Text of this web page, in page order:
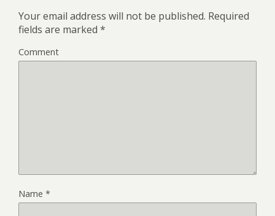
Your email address will not be published. Required
fields are marked *
Comment
Name *